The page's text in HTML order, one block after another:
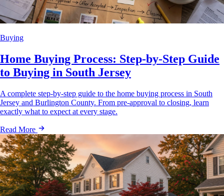
Buying
Home Buying Process: Step-by-Step Guide
to Buying in South Jersey
A complete step-by-step guide to the home buying process in South
Jersey and Burlington County. From pre-approval to closing, learn
exactly what to expect at every stage.
Read More